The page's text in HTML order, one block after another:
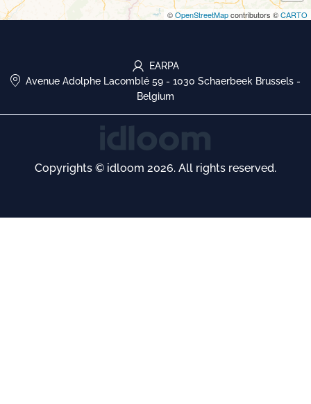
©OpenStreetMapcontributors ©CARTO
EARPA
Avenue Adolphe Lacomblé 59 - 1030 Schaerbeek Brussels -
Belgium
Copyrights © idloom 2026. All rights reserved.